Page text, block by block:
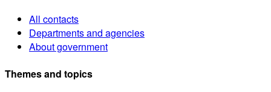
All contacts
Departments and agencies
About government
Themes and topics